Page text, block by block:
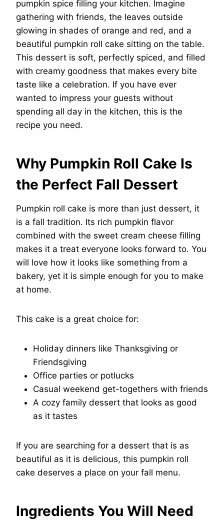
pumpkin spice filling your kitchen. Imagine
gathering with friends, the leaves outside
glowing in shades of orange and red, and a
beautiful pumpkin roll cake sitting on the table.
This dessert is soft, perfectly spiced, and filled
with creamy goodness that makes every bite
taste like a celebration. If you have ever
wanted to impress your guests without
spending all day in the kitchen, this is the
recipe you need.
Why Pumpkin Roll Cake Is
the Perfect Fall Dessert
Pumpkin roll cake is more than just dessert, it
is a fall tradition. Its rich pumpkin flavor
combined with the sweet cream cheese filling
makes it a treat everyone looks forward to. You
will love how it looks like something from a
bakery, yet it is simple enough for you to make
at home.
This cake is a great choice for:
Holiday dinners like Thanksgiving or
Friendsgiving
Office parties or potlucks
Casual weekend get-togethers with friends
A cozy family dessert that looks as good
as it tastes
If you are searching for a dessert that is as
beautiful as it is delicious, this pumpkin roll
cake deserves a place on your fall menu.
Ingredients You Will Need